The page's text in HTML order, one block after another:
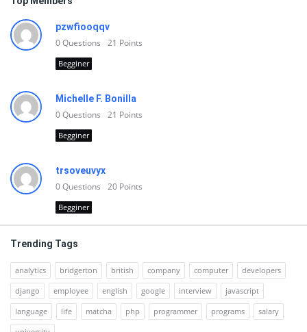
pzwfiooqqv
0Questions 21 Points
Begginer
Michelle F. Bonilla
0Questions 21 Points
Begginer
trsoveuvyx
0Questions 20 Points
Begginer
Trending Tags
analytics bridgerton british company computer
developers
django
employee english google interview
javascript
language
life matcha php programmer programs
salary